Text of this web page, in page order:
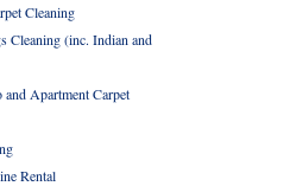
Cleaning
Cleaning (inc. Indian and
Apartment Carpet
Rental